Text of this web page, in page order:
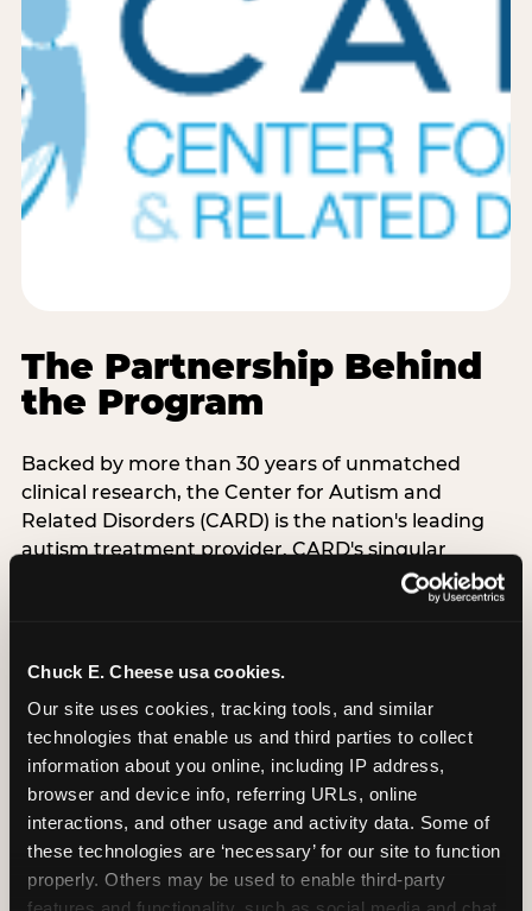
Chuck E. Cheese usa cookies.
Our site uses cookies, tracking tools, and similar
technologies that enable us and third parties to collect
information about you online, including IP address,
browser and device info, referring URLs, online
interactions, and other usage and activity data. Some of
these technologies are ‘necessary’ for our site to function
properly. Others may be used to enable third-party
The Partnership Behind
the Program
Backed by more than 30 years of unmatched
clinical research, the Center for Autism and
Related Disorders (CARD) is the nation's leading
autism treatment provider. CARD's singular
mission is to provide the most trusted and highest
quality care to empower people with autism and
successful lives. This partnership means the
Chuck E. Cheese is clinically grounded,
operationally documented, and reviewed by
experts who understand what families with
autistic children actually need.
VISIT CARD WEBSITE